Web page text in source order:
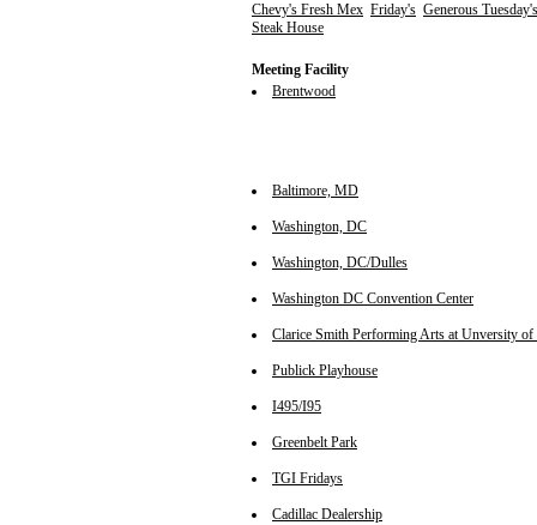
Chevy's Fresh Mex Friday's Generous
Steak House
Meeting Facility
Brentwood
Baltimore, MD
Washington, DC
Washington, DC/Dulles
Washington DC Convention Center
Clarice Smith Performing Arts at Unversity
Publick Playhouse
I495/I95
Greenbelt Park
TGI Fridays
Cadillac Dealership